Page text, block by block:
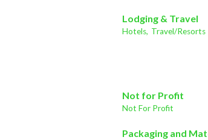
Lodging & Travel
Hotels, Travel/Resorts
Not for Profit
Not For Profit
Packaging and